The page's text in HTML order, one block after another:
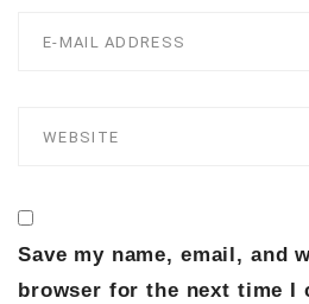
Save my name, email, and
browser for the next time I